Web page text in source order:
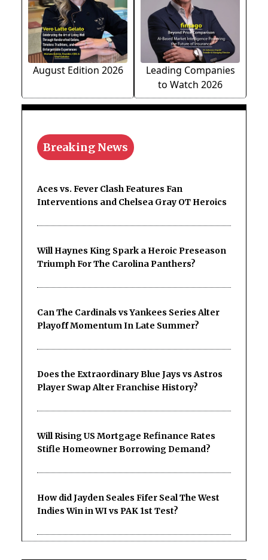
August Edition 2026
Leading Companies
to Watch 2026
Breaking News
Aces vs. Fever Clash Features Fan
Interventions and Chelsea Gray OT Heroics
Will Haynes King Spark a Heroic Preseason
Triumph For The Carolina Panthers?
Can The Cardinals vs Yankees Series Alter
Playoff Momentum In Late Summer?
Does the Extraordinary Blue Jays vs Astros
Player Swap Alter Franchise History?
Will Rising US Mortgage Refinance Rates
Stifle Homeowner Borrowing Demand?
How did Jayden Seales Fifer Seal The West
Indies Win in WI vs PAK 1st Test?